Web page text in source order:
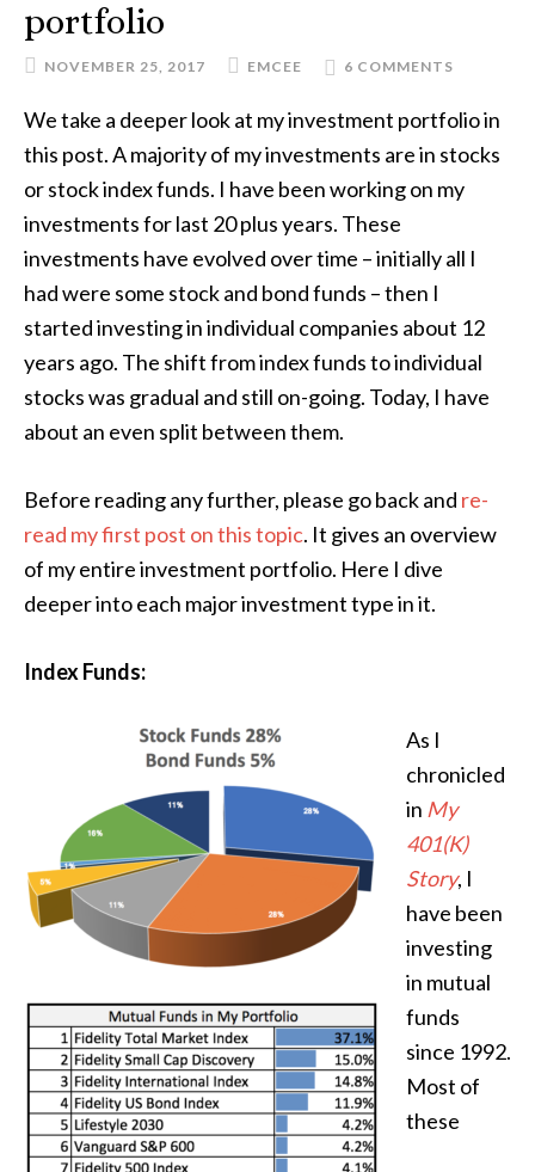
portfolio
NOVEMBER 25, 2017 EMCEE 6 COMMENTS
We take a deeper look at my investment portfolio in
this post. A majority of my investments are in stocks
or stock index funds. I have been working on my
investments for last 20 plus years. These
investments have evolved over time – initially all I
had were some stock and bond funds – then I
started investing in individual companies about 12
years ago. The shift from index funds to individual
stocks was gradual and still on-going. Today, I have
about an even split between them.
Before reading any further, please go back and re-
read my first post on this topic. It gives an overview
of my entire investment portfolio. Here I dive
deeper into each major investment type in it.
Index Funds:
As I
chronicled
in My
401(K)
Story, I
have been
investing
in mutual
funds
since 1992.
Most of
these